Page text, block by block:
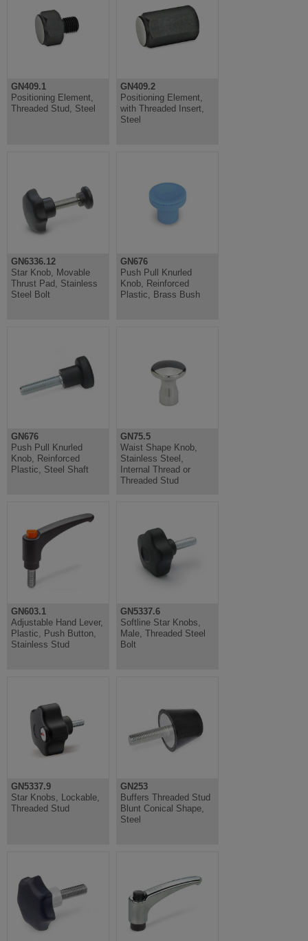
GN409.1
Positioning Element,
Threaded Stud, Steel
GN409.2
Positioning Element,
with Threaded Insert,
Steel
GN6336.12
Star Knob, Movable
Thrust Pad, Stainless
Steel Bolt
GN676
Push Pull Knurled
Knob, Reinforced
Plastic, Brass Bush
GN676
Push Pull Knurled
Knob, Reinforced
Plastic, Steel Shaft
GN75.5
Waist Shape Knob,
Stainless Steel,
Internal Thread or
Threaded Stud
GN603.1
Adjustable Hand Lever,
Plastic, Push Button,
Stainless Stud
GN5337.6
Softline Star Knobs,
Male, Threaded Steel
Bolt
GN5337.9
Star Knobs, Lockable,
Threaded Stud
GN253
Buffers Threaded Stud
Blunt Conical Shape,
Steel